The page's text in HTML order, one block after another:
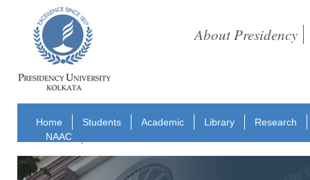
About Presidency
Home Students Academic Library
Research
NAAC